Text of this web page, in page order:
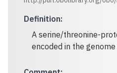
Definition:
A serine/threonine-
encoded in the